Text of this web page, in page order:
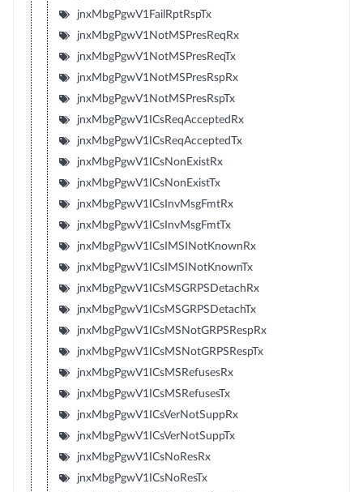
jnxMbgPgwV1FailRptRspTx
jnxMbgPgwV1NotMSPresReqRx
jnxMbgPgwV1NotMSPresReqTx
jnxMbgPgwV1NotMSPresRspRx
jnxMbgPgwV1NotMSPresRspTx
jnxMbgPgwV1ICsReqAcceptedRx
jnxMbgPgwV1ICsReqAcceptedTx
jnxMbgPgwV1ICsNonExistRx
jnxMbgPgwV1ICsNonExistTx
jnxMbgPgwV1ICsInvMsgFmtRx
jnxMbgPgwV1ICsInvMsgFmtTx
jnxMbgPgwV1ICsIMSINotKnownRx
jnxMbgPgwV1ICsIMSINotKnownTx
jnxMbgPgwV1ICsMSGRPSDetachRx
jnxMbgPgwV1ICsMSGRPSDetachTx
jnxMbgPgwV1ICsMSNotGRPSRespRx
jnxMbgPgwV1ICsMSNotGRPSRespTx
jnxMbgPgwV1ICsMSRefusesRx
jnxMbgPgwV1ICsMSRefusesTx
jnxMbgPgwV1ICsVerNotSuppRx
jnxMbgPgwV1ICsVerNotSuppTx
jnxMbgPgwV1ICsNoResRx
jnxMbgPgwV1ICsNoResTx